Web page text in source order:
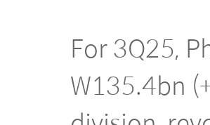
For 3Q25,
W135.4bn